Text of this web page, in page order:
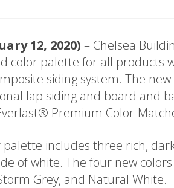
12, 2020)– Chelsea
color palette for all products
siding system. The
lap siding and board and
Premium Color-
includes three rich,
of white. The four new
Grey, and Natural White.